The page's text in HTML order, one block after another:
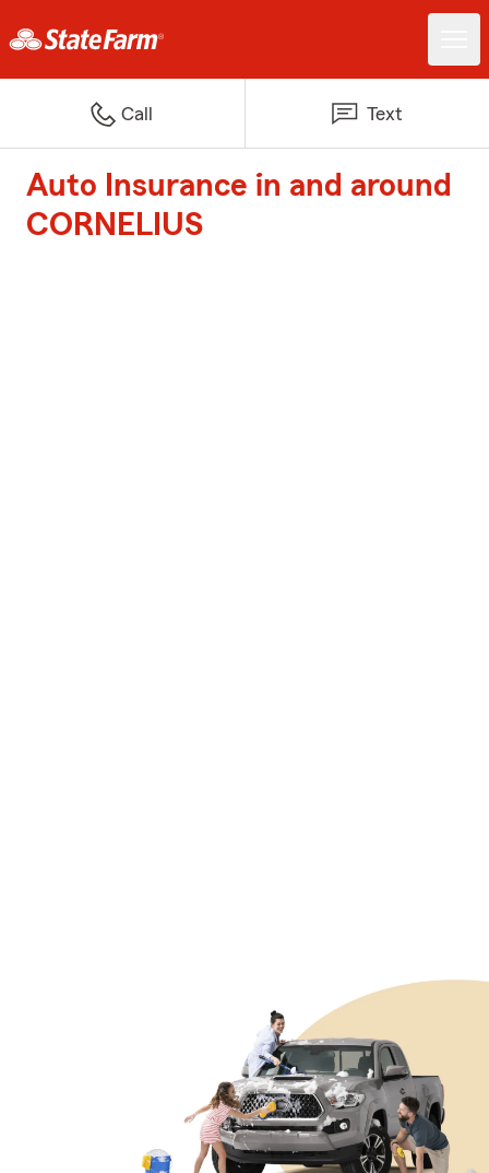
Call Text
Auto Insurance in and around
CORNELIUS